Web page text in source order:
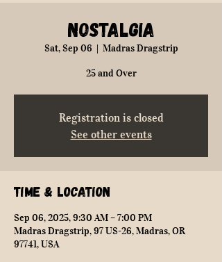
Nostalgia
Sat, Sep 06
  |
Madras Dragstrip
25 and Over
Registration is closed
See other events
Time & Location
Sep 06, 2025, 9:30 AM – 7:00 PM
Madras Dragstrip, 97 US-26, Madras, OR
97741, USA